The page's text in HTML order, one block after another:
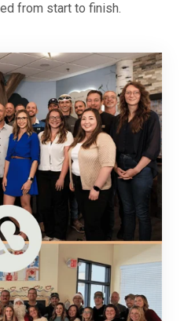
from start to finish.